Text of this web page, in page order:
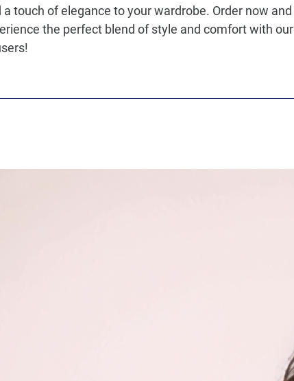
a touch of elegance to your wardrobe. Order now and
the perfect blend of style and comfort with our